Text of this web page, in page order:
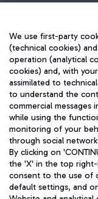
Fast & Street Food
Pizza
Train
Quickly reach
train services.
Bus
We use first-party
(technical cookies)
operation (analytical
cookies) and, with
assimilated to
to understand the
commercial messages
while using the
monitoring of your
through social
By clicking on
the 'X' in the top
consent to the use of
default settings, and